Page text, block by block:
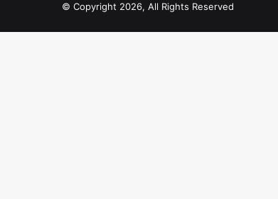
© Copyright 2026, All Rights Reserved